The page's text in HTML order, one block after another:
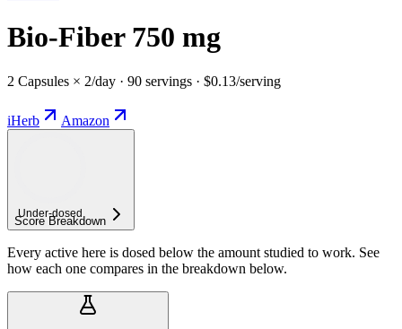
Bio-Fiber 750 mg
2 Capsules × 2/day · 90 servings · $0.13/serving
iHerb Amazon
Under-dosed
Score Breakdown
Every active here is dosed below the amount studied to work. See
how each one compares in the breakdown below.